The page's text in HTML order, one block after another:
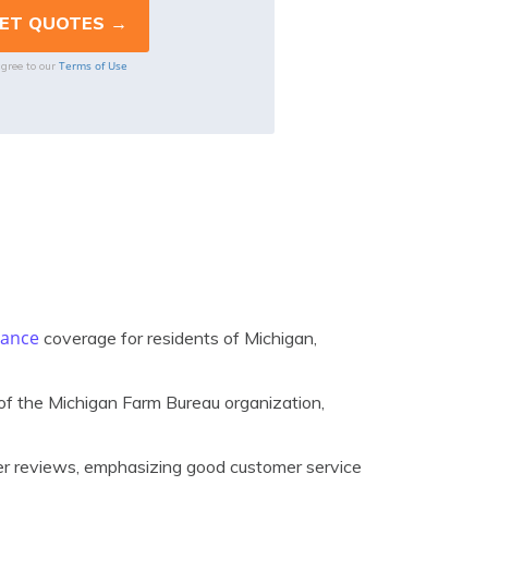
to our Terms of Use
coverage for residents of Michigan,
the Michigan Farm Bureau organization,
reviews, emphasizing good customer service